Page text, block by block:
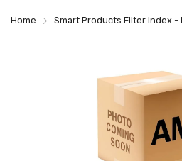
Home Smart Products Filter Index -